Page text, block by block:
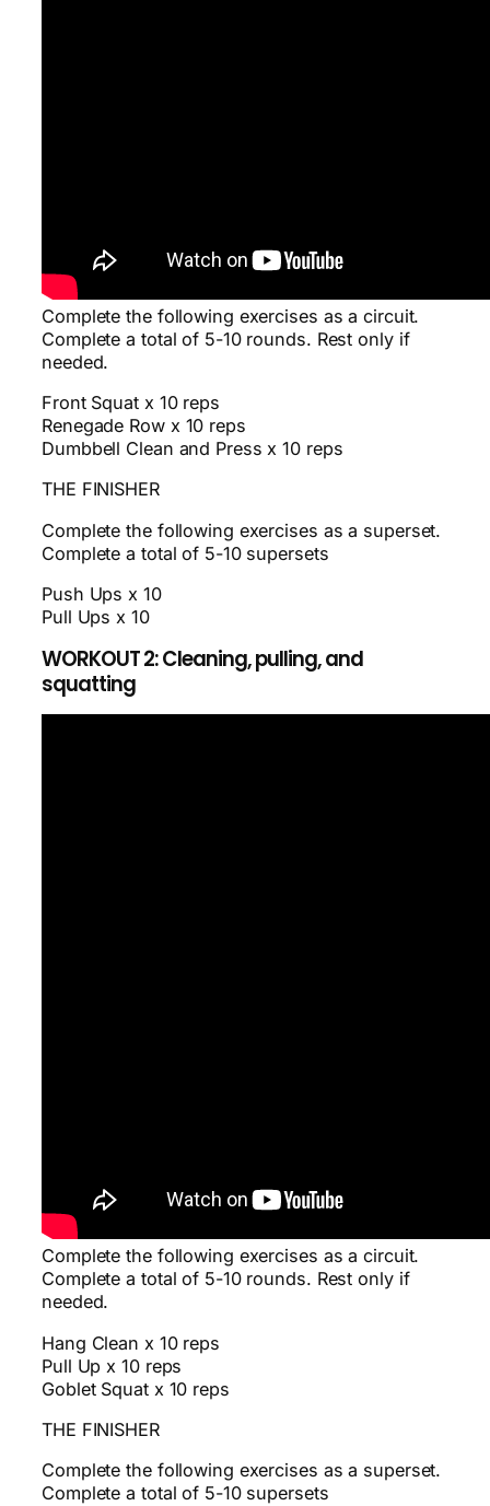
Complete the following exercises as a circuit.
Complete a total of 5-10 rounds. Rest only if
needed.
Front Squat x 10 reps
Renegade Row x 10 reps
Dumbbell Clean and Press x 10 reps
THE FINISHER
Complete the following exercises as a superset.
Complete a total of 5-10 supersets
Push Ups x 10
Pull Ups x 10
WORKOUT 2: Cleaning, pulling, and
squatting
Complete the following exercises as a circuit.
Complete a total of 5-10 rounds. Rest only if
needed.
Hang Clean x 10 reps
Pull Up x 10 reps
Goblet Squat x 10 reps
THE FINISHER
Complete the following exercises as a superset.
Complete a total of 5-10 supersets